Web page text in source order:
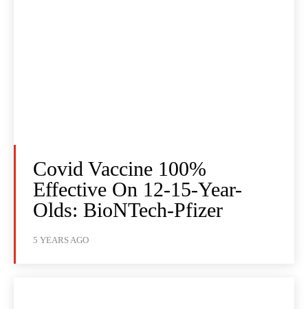
Covid Vaccine 100%
Effective On 12-15-Year-
Olds: BioNTech-Pfizer
5 YEARS AGO